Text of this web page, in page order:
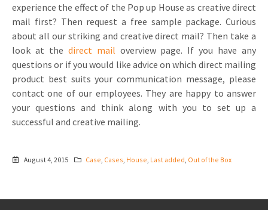
experience the effect of the Pop up House as creative direct
mail first? Then request a free sample package. Curious
about all our striking and creative direct mail? Then take a
look at the direct mail overview page. If you have any
questions or if you would like advice on which direct mailing
product best suits your communication message, please
contact one of our employees. They are happy to answer
your questions and think along with you to set up a
successful and creative mailing.
August 4, 2015 Case Cases House Last added Out of the Box